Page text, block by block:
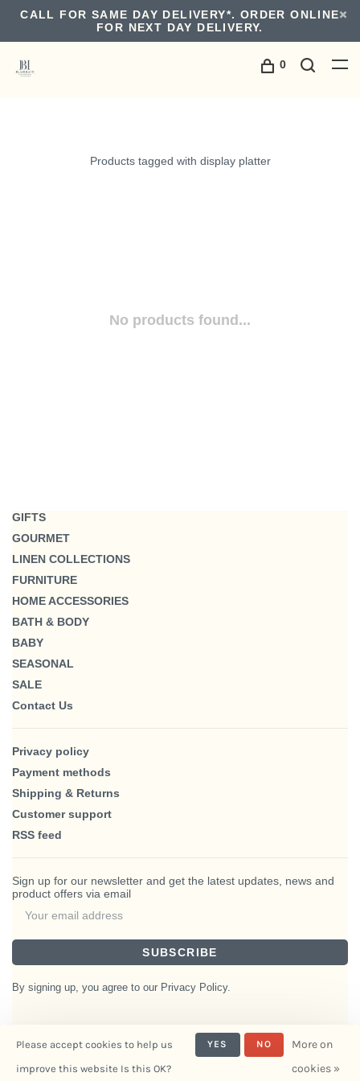
CALL FOR SAME DAY DELIVERY*. ORDER ONLINE
FOR NEXT DAY DELIVERY.
0
Products tagged with display platter
No products found...
GIFTS
GOURMET
LINEN COLLECTIONS
FURNITURE
HOME ACCESSORIES
BATH & BODY
BABY
SEASONAL
SALE
Contact Us
Privacy policy
Payment methods
Shipping & Returns
Customer support
RSS feed
Sign up for our newsletter and get the latest updates, news and
product offers via email
SUBSCRIBE
By signing up, you agree to our Privacy Policy.
Interiors- Powered by
Please accept cookies to help us
improve this website Is this OK?
YES NO
More on
cookies »